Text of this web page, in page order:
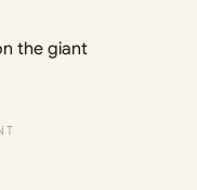
the giant